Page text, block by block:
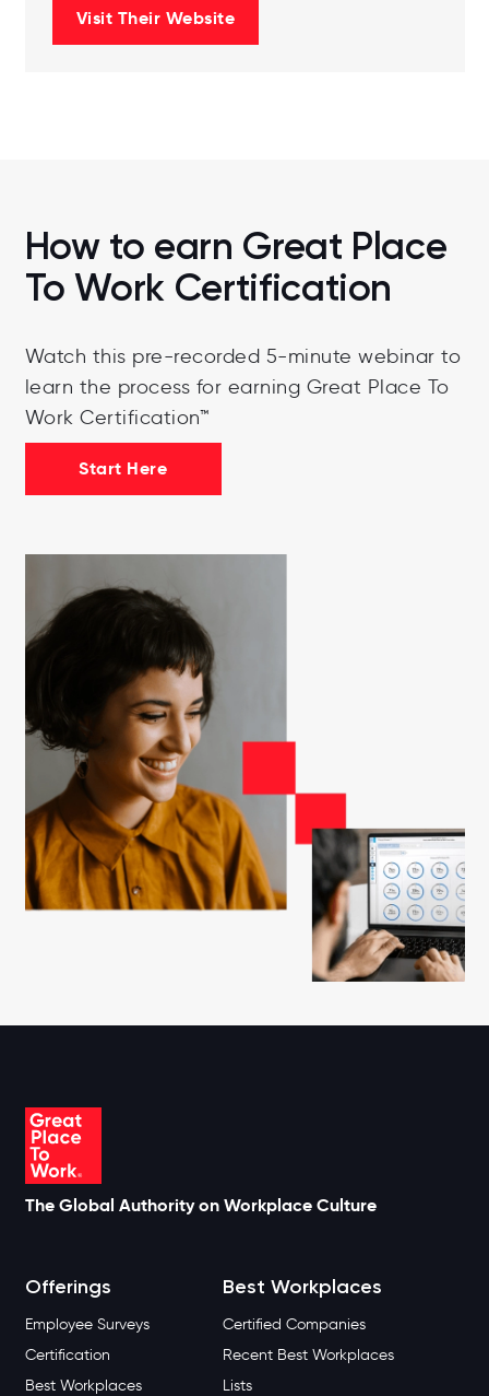
Visit Their Website
How to earn Great Place
To Work Certification
Watch this pre-recorded 5-minute webinar to
learn the process for earning Great Place To
Work Certification™
Start Here
The Global Authority on Workplace Culture
Offerings
Employee Surveys
Certification
Best Workplaces
Best Workplaces
Certified Companies
Recent Best Workplaces
Lists